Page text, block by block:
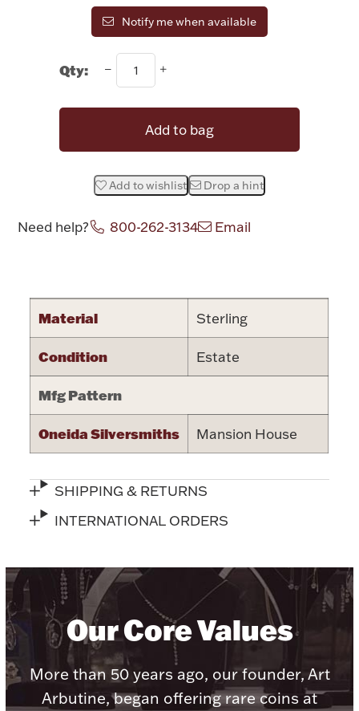
Drinkware
Bowls, Centerpieces & Trays
Figurines
Fashion Jewelry
Plush & Accessories
Halloween
Silver Bullion
Notify me when available
Qty:
Add to bag
Add to wishlist Drop a hint
Need help? 800-262-3134 Email
Material Sterling
Condition Estate
Mfg Pattern
Oneida Silversmiths Mansion House
SHIPPING & RETURNS
INTERNATIONAL ORDERS
Our Core Values
More than 50 years ago, our founder, Art
Arbutine, began offering rare coins at